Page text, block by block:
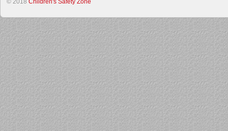
© 2018 Children's Safety Zone